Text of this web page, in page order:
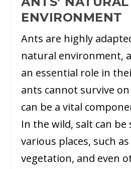
ENVIRONMENT
Ants are highly
natural environment,
an essential role in
ants cannot survive
can be a vital
In the wild, salt can
various places, such
vegetation, and even